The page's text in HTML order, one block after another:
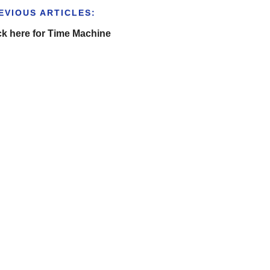
ARTICLES:
here for Time Machine